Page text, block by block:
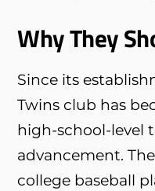
Why They
Since its
Twins club has
high-school-level
advancement.
college baseball